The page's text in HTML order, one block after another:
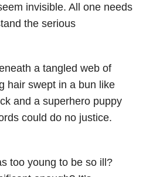
invisible. All one needs
the serious
a tangled web of
hair swept in a bun like
and a superhero puppy
could do no justice.
too young to be so ill?